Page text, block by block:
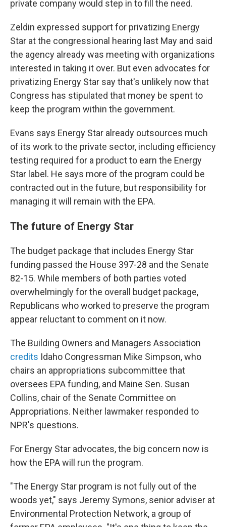
private company would step in to fill the need.
Zeldin expressed support for privatizing Energy
Star at the congressional hearing last May and said
the agency already was meeting with organizations
interested in taking it over. But even advocates for
privatizing Energy Star say that's unlikely now that
Congress has stipulated that money be spent to
keep the program within the government.
Evans says Energy Star already outsources much
of its work to the private sector, including efficiency
testing required for a product to earn the Energy
Star label. He says more of the program could be
contracted out in the future, but responsibility for
managing it will remain with the EPA.
The future of Energy Star
The budget package that includes Energy Star
funding passed the House 397-28 and the Senate
82-15. While members of both parties voted
overwhelmingly for the overall budget package,
Republicans who worked to preserve the program
appear reluctant to comment on it now.
The Building Owners and Managers Association
credits Idaho Congressman Mike Simpson, who
chairs an appropriations subcommittee that
oversees EPA funding, and Maine Sen. Susan
Collins, chair of the Senate Committee on
Appropriations. Neither lawmaker responded to
NPR's questions.
For Energy Star advocates, the big concern now is
how the EPA will run the program.
"The Energy Star program is not fully out of the
woods yet," says Jeremy Symons, senior adviser at
Environmental Protection Network, a group of